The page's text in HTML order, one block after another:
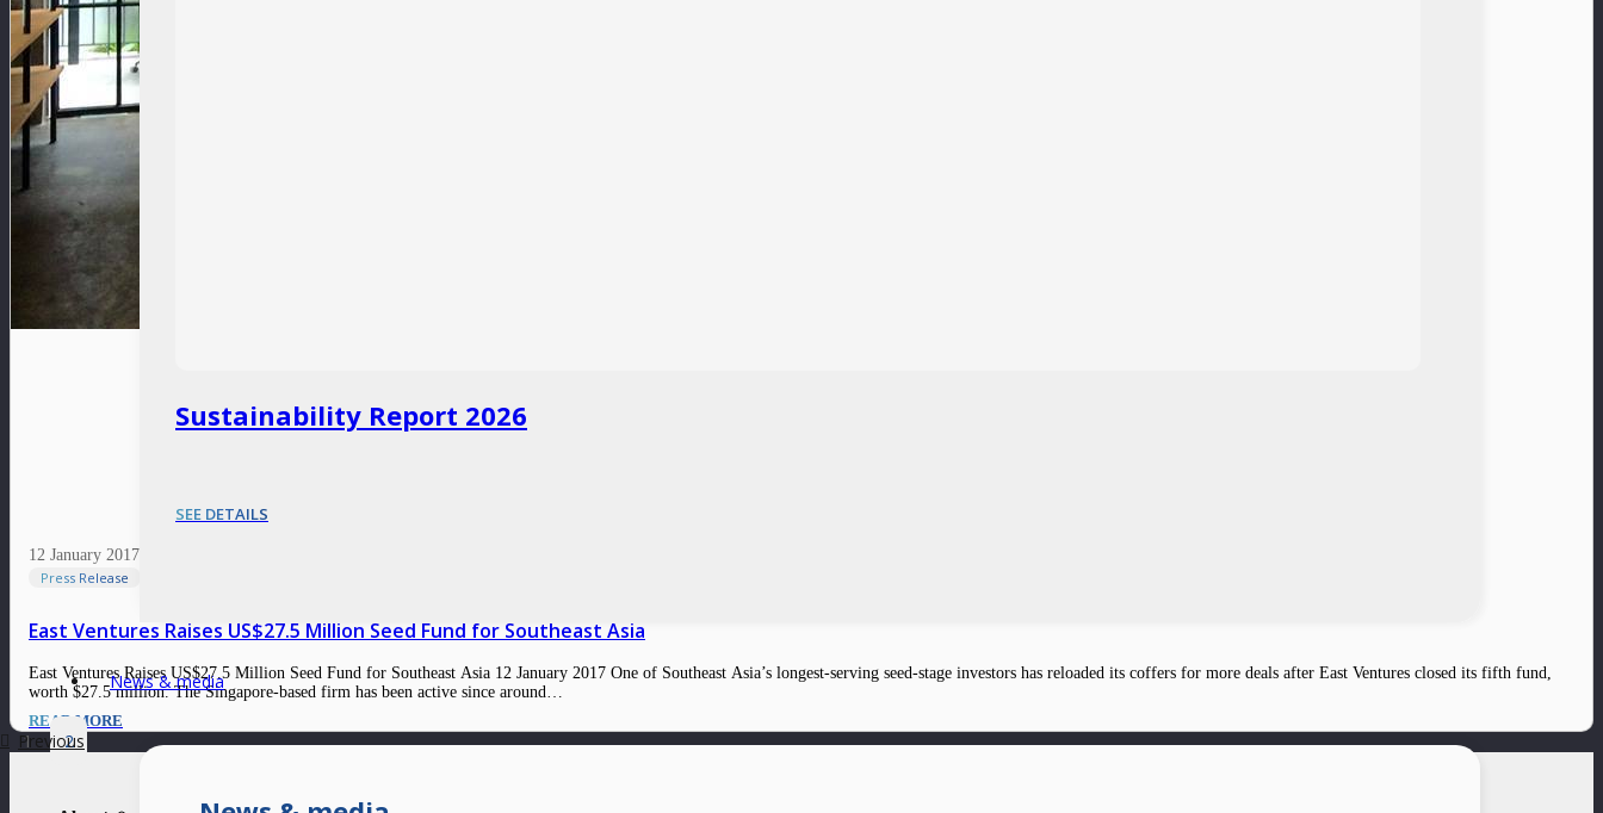
Sustainability Report 2026
SEE DETAILS
News & media
12 January 2017
Press Release
East Ventures Raises US$27.5 Million Seed Fund for Southeast Asia
East Ventures Raises US$27.5 Million Seed Fund for Southeast Asia 12 January 2017 One of Southeast Asia’s longest-serving seed-stage investors has reloaded its coffers for more deals after East Ventures closed its fifth fund,
worth $27.5 million. The Singapore-based firm has been active since around…
READ MORE
Previous
1 2